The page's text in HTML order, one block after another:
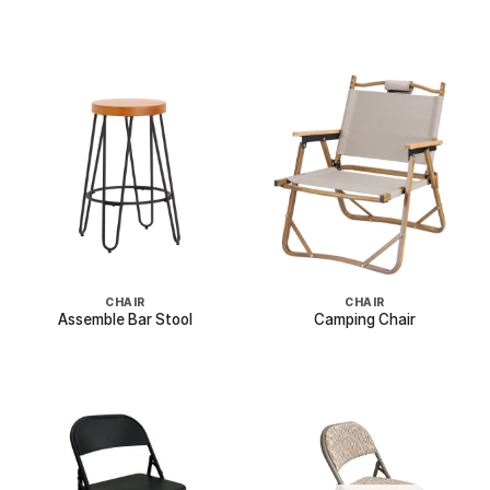
CHAIR
Assemble Bar Stool
CHAIR
Camping Chair